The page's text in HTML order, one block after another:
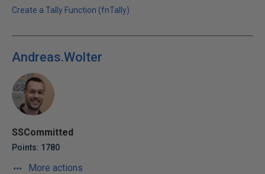
Create a Tally Function (fnTally)
Andreas.Wolter
SSCommitted
Points: 1780
More actions